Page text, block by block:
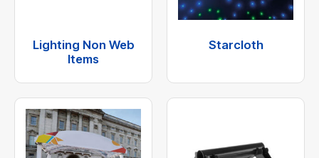
Lighting Non Web
Items
Starcloth